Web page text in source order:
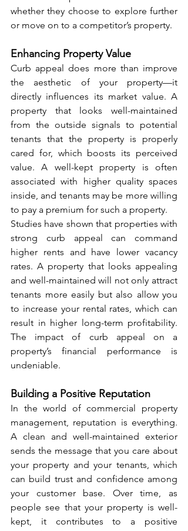
whether they choose to explore further
or move on to a competitor’s property.
Enhancing Property Value
Curb appeal does more than improve
the aesthetic of your property—it
directly influences its market value. A
property that looks well-maintained
from the outside signals to potential
tenants that the property is properly
cared for, which boosts its perceived
value. A well-kept property is often
associated with higher quality spaces
inside, and tenants may be more willing
to pay a premium for such a property.
Studies have shown that properties with
strong curb appeal can command
higher rents and have lower vacancy
rates. A property that looks appealing
and well-maintained will not only attract
tenants more easily but also allow you
to increase your rental rates, which can
result in higher long-term profitability.
The impact of curb appeal on a
property’s financial performance is
undeniable.
Building a Positive Reputation
In the world of commercial property
management, reputation is everything.
A clean and well-maintained exterior
sends the message that you care about
your property and your tenants, which
can build trust and confidence among
your customer base. Over time, as
people see that your property is well-
kept, it contributes to a positive